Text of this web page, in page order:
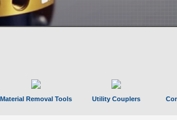
Material Removal Tools Utility Couplers